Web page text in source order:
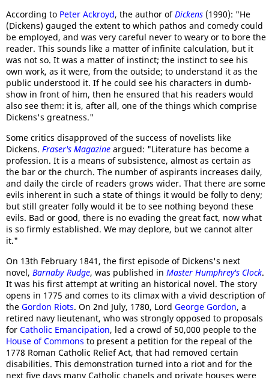
According to Peter Ackroyd, the author ofDickens (1990): "He
(Dickens) gauged the extent to which pathos and comedy could
be employed, and was very careful never to weary or to bore the
reader. This sounds like a matter of infinite calculation, but it
was not so. It was a matter of instinct; the instinct to see his
own work, as it were, from the outside; to understand it as the
public understood it. If he could see his characters in dumb-
show in front of him, then he ensured that his readers would
also see them: it is, after all, one of the things which comprise
Dickens's greatness."
Some critics disapproved of the success of novelists like
Dickens. Fraser's Magazine argued: "Literature has become a
profession. It is a means of subsistence, almost as certain as
the bar or the church. The number of aspirants increases daily,
and daily the circle of readers grows wider. That there are some
evils inherent in such a state of things it would be folly to deny;
but still greater folly would it be to see nothing beyond these
evils. Bad or good, there is no evading the great fact, now what
is so firmly established. We may deplore, but we cannot alter
it."
On 13th February 1841, the first episode of Dickens's next
novel, Barnaby Rudge, was published in Master Humphrey's Clock.
It was his first attempt at writing an historical novel. The story
opens in 1775 and comes to its climax with a vivid description of
the Gordon Riots. On 2nd July, 1780, Lord George Gordon, a
retired navy lieutenant, who was strongly opposed to proposals
for Catholic Emancipation, led a crowd of 50,000 people to the
House of Commons to present a petition for the repeal of the
1778 Roman Catholic Relief Act, that had removed certain
disabilities. This demonstration turned into a riot and for the
next five days many Catholic chapels and private houses were